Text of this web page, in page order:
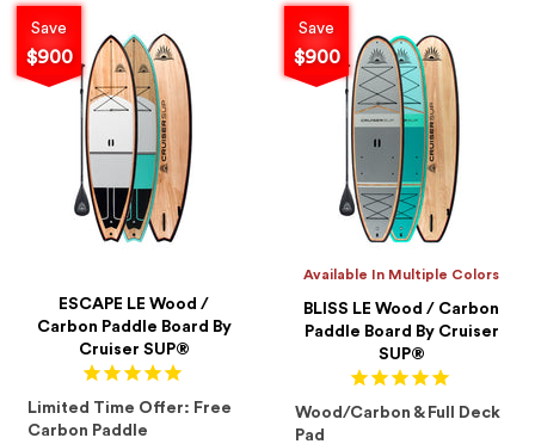
Save
$900
ESCAPE LE Wood /
Carbon Paddle Board By
Cruiser SUP®
Limited Time Offer: Free
Carbon Paddle
Save
$900
Available In Multiple Colors
BLISS LE Wood / Carbon
Paddle Board By Cruiser
SUP®
Wood/Carbon & Full Deck
Pad